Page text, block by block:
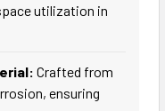
utilization in
Crafted from
ensuring